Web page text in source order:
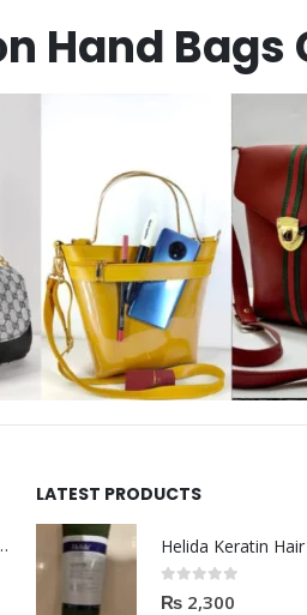
Hand
ESSENCE
LATEST PRODUCTS
0out of 5
₨ 2,300